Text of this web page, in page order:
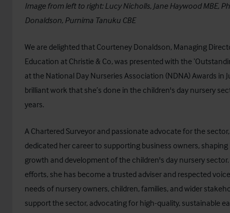
Image from left to right: Lucy Nicholls, Jane Haywood MBE,
Donaldson, Purnima Tanuku CBE
We are delighted that Courteney Donaldson, Managing
Education at Christie & Co, was presented with the
at the National Day Nurseries Association (NDNA)Awards in
brilliant work that she’s done in the children's day nursery
years.
A Chartered Surveyor and passionate advocate for the
dedicated her career to supporting business owners,
growth and development of the children's day nursery
efforts, she has become a trusted adviser and respected
needs of nursery owners, children, families, and wider
support the sector, advocating for high-quality, sustainable